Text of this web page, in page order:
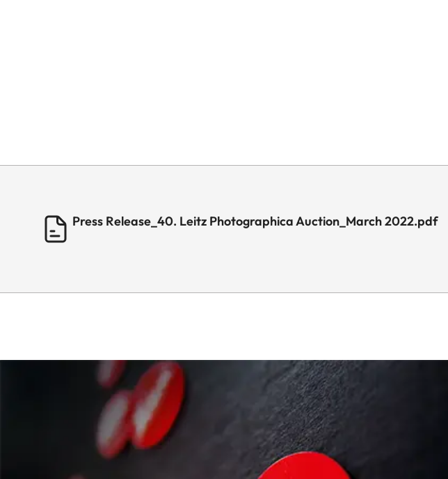
Press Release_40. Leitz Photographica Auction_March 2022.pdf